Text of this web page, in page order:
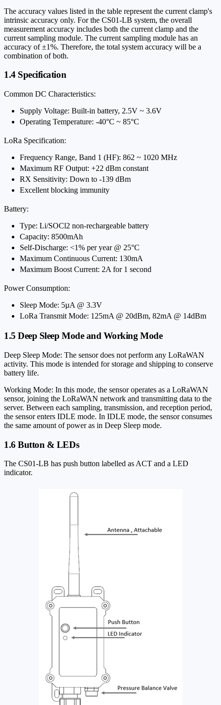
The accuracy values listed in the table represent the current clamp's
intrinsic accuracy only. For the CS01-LB system, the overall
measurement accuracy includes both the current clamp and the
current sampling module. The current sampling module has an
accuracy of ±1%. Therefore, the total system accuracy will be a
combination of both.
1.4 Specification
Common DC Characteristics:
Supply Voltage: Built-in battery, 2.5V ~ 3.6V
Operating Temperature: -40°C ~ 85°C
LoRa Specification:
Frequency Range, Band 1 (HF): 862 ~ 1020 MHz
Maximum RF Output: +22 dBm constant
RX Sensitivity: Down to -139 dBm
Excellent blocking immunity
Battery:
Type: Li/SOCl2 non-rechargeable battery
Capacity: 8500mAh
Self-Discharge: <1% per year @ 25°C
Maximum Continuous Current: 130mA
Maximum Boost Current: 2A for 1 second
Power Consumption:
Sleep Mode: 5µA @ 3.3V
LoRa Transmit Mode: 125mA @ 20dBm, 82mA @ 14dBm
1.5 Deep Sleep Mode and Working Mode
Deep Sleep Mode: The sensor does not perform any LoRaWAN
activity. This mode is intended for storage and shipping to conserve
battery life.
Working Mode: In this mode, the sensor operates as a LoRaWAN
sensor, joining the LoRaWAN network and transmitting data to the
server. Between each sampling, transmission, and reception period,
the sensor enters IDLE mode. In IDLE mode, the sensor consumes
the same amount of power as in Deep Sleep mode.
1.6 Button & LEDs
The CS01-LB has push button labelled as ACT and a LED
indicator.